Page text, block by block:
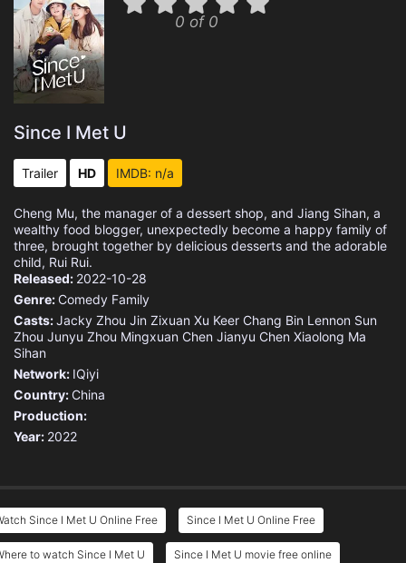
Eps 12 :Episode 12 - Episode 12
Eps 13 : Episode 13 - Episode 13
Eps 15 :Episode 15 - Episode 15
0 of 0
Since I Met U
Trailer HD IMDB: n/a
Cheng Mu, the manager of a dessert shop, and Jiang Sihan, a
wealthy food blogger, unexpectedly become a happy family of
three, brought together by delicious desserts and the adorable
child, Rui Rui.
Released: 2022-10-28
Genre: Comedy Family
Casts:Jacky Zhou Jin Zixuan Xu Keer Chang Bin Lennon Sun
Zhou Junyu Zhou Mingxuan Chen Jianyu Chen Xiaolong Ma
Sihan
Network: IQiyi
Country: China
Production:
Year: 2022
Since I Met U Online Free Since I Met U Online Free
to watch Since I Met U Since I Met U movie free online